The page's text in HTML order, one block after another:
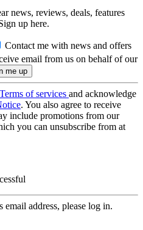
news, reviews, deals, features
up here.
Contact me with news and offers
email from us on behalf of our
Terms of services and acknowledge
. You also agree to receive
include promotions from our
you can unsubscribe from at
address, please log in.